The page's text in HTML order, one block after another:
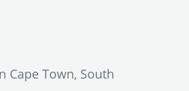
Cape Town, South